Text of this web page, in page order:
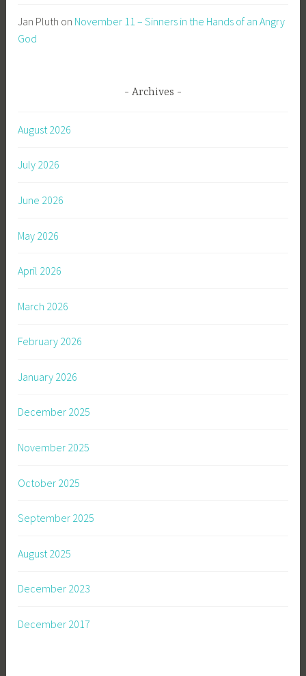
Jan Pluth on November 11 – Sinners in the Hands of an Angry
God
Archives
August 2026
July 2026
June 2026
May 2026
April 2026
March 2026
February 2026
January 2026
December 2025
November 2025
October 2025
September 2025
August 2025
December 2023
December 2017